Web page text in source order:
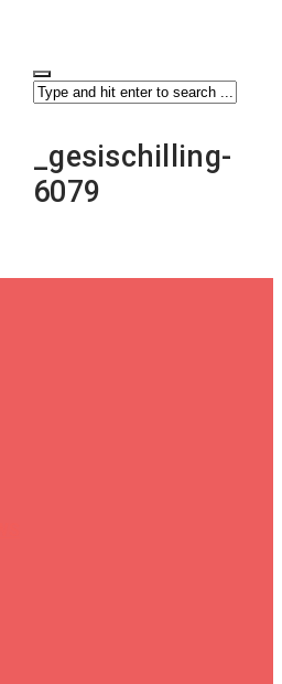
_gesischilling-
6079